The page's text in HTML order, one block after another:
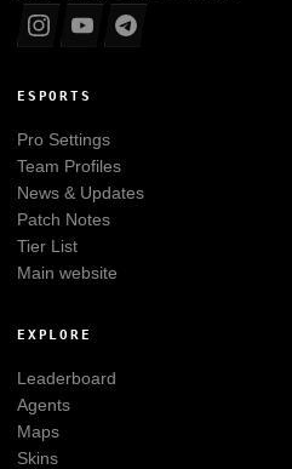
ESPORTS
Pro Settings
Team Profiles
News & Updates
Patch Notes
Tier List
Main website
EXPLORE
Leaderboard
Agents
Maps
Skins